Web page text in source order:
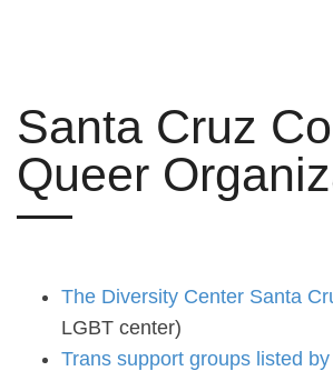
Santa Cruz
Queer
The Diversity Center Santa
LGBT center)
Trans support groups listed